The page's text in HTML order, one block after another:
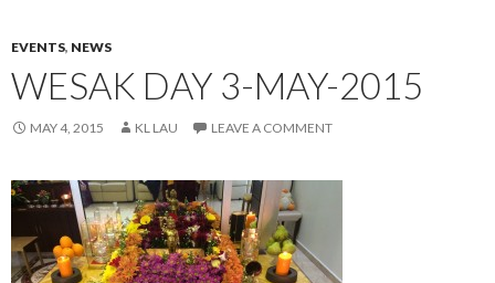
EVENTS, NEWS
WESAK DAY 3-MAY-2015
MAY 4, 2015 KL LAU LEAVE A COMMENT